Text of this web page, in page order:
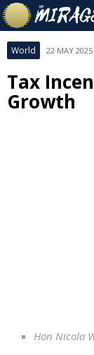
World 22 MAY
Tax
Growth
Hon Nicola